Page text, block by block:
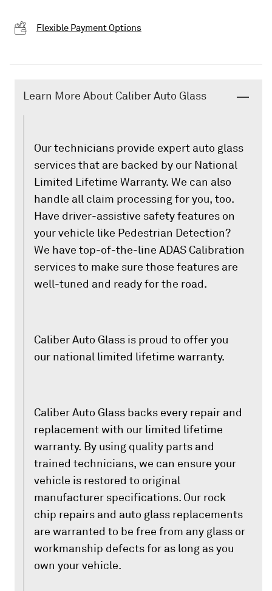
Flexible Payment Options
Learn More About Caliber Auto Glass
Our technicians provide expert auto glass
services that are backed by our National
Limited Lifetime Warranty. We can also
handle all claim processing for you, too.
Have driver-assistive safety features on
your vehicle like Pedestrian Detection?
We have top-of-the-line ADAS Calibration
services to make sure those features are
well-tuned and ready for the road.
Caliber Auto Glass is proud to offer you
our national limited lifetime warranty.
Caliber Auto Glass backs every repair and
replacement with our limited lifetime
warranty. By using quality parts and
trained technicians, we can ensure your
vehicle is restored to original
manufacturer specifications. Our rock
chip repairs and auto glass replacements
are warranted to be free from any glass or
workmanship defects for as long as you
own your vehicle.